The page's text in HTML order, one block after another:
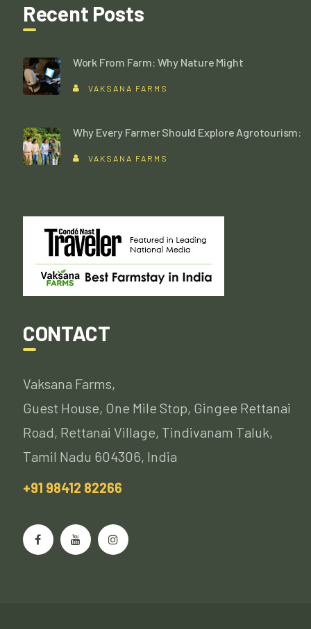
Recent Posts
Work From Farm: Why Nature Might
VAKSANA FARMS
Why Every Farmer Should Explore Agrotourism:
VAKSANA FARMS
CONTACT
Vaksana Farms,
Guest House, One Mile Stop, Gingee Rettanai
Road, Rettanai Village, Tindivanam Taluk,
Tamil Nadu 604306, India
+91 98412 82266